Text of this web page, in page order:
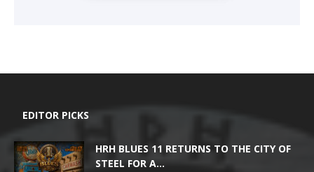
EDITOR PICKS
HRH BLUES 11 RETURNS TO THE CITY OF
STEEL FOR A...